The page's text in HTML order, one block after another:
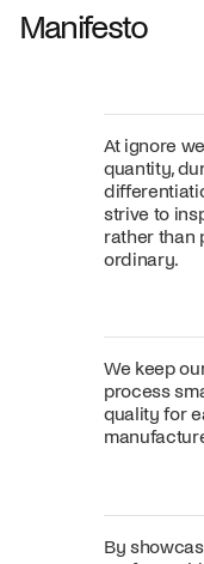
Manifesto
At ignore
quantity,
strive to
rather than
ordinary.
We keep
process
quality for
By